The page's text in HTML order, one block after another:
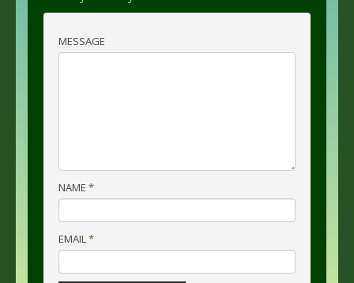
MESSAGE
NAME *
EMAIL*